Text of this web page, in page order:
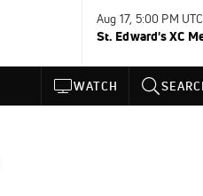
Aug 17, 5:00 PM UTC
St. Edward's XC
WATCH